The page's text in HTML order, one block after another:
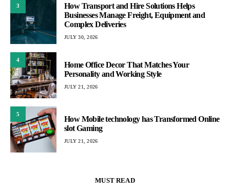
3
How Transport and Hire Solutions Helps
Businesses Manage Freight, Equipment and
Complex Deliveries
JULY 30, 2026
4
Home Office Decor That Matches Your
Personality and Working Style
JULY 21, 2026
5
How Mobile technology has Transformed Online
slot Gaming
JULY 21, 2026
MUST READ